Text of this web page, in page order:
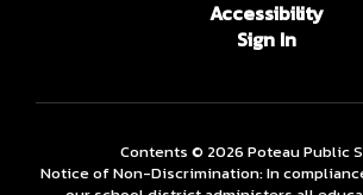
Accessibility
Sign In
Contents © 2026 Poteau Public
Notice of Non-Discrimination: In